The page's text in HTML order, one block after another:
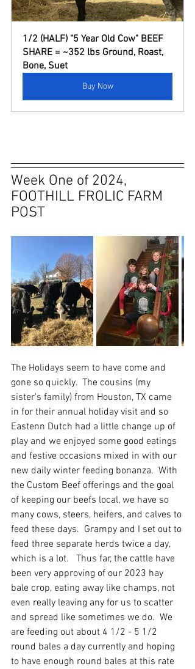
1/2 (HALF) "5 Year Old Cow" BEEF
SHARE = ~352 lbs Ground, Roast,
Bone, Suet
Buy Now
Week One of 2024,
FOOTHILL FROLIC FARM
POST
The Holidays seem to have come and
gone so quickly.  The cousins (my
sister's family) from Houston, TX came
in for their annual holiday visit and so
Eastenn Dutch had a little change up of
play and we enjoyed some good eatings
and festive occasions mixed in with our
new daily winter feeding bonanza.  With
the Custom Beef offerings and the goal
of keeping our beefs local, we have so
many cows, steers, heifers, and calves to
feed these days.  Grampy and I set out to
feed three separate herds twice a day,
which is a lot.   Thus far, the cattle have
been very approving of our 2023 hay
bale crop, eating away like champs, not
even really leaving any for us to scatter
and spread like sometimes we do.  We
are feeding out about 4 1/2 - 5 1/2
round bales a day currently and hoping
to have enough round bales at this rate